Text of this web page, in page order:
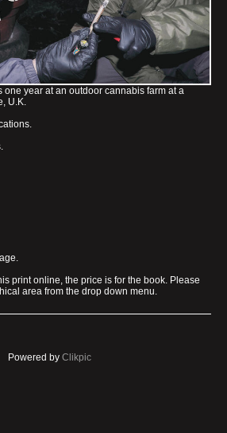
one year at an outdoor cannabis farm at a
U.K.
print online, the price is for the book. Please
area from the drop down menu.
Powered by Clikpic